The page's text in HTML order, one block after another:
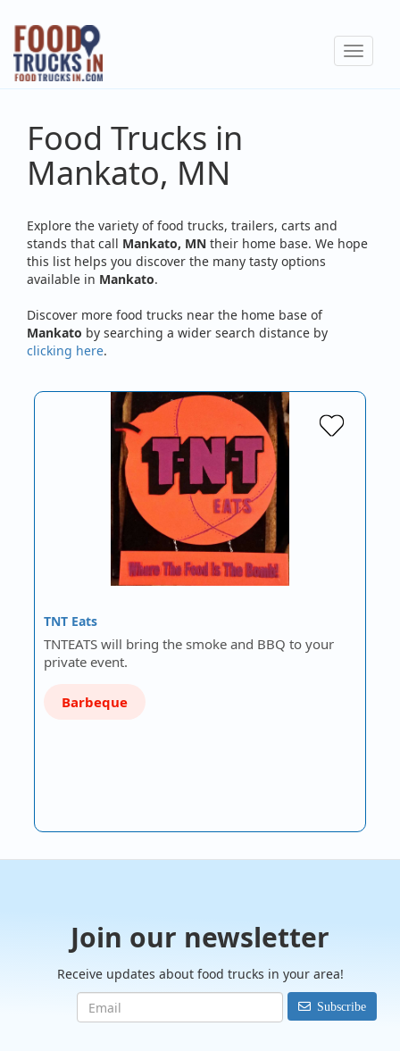
Skip
main
content
Toggle
Food Trucks in
Mankato, MN
Explore the variety of food trucks, trailers, carts and
stands that call Mankato, MN their home base. We hope
this list helps you discover the many tasty options
available in Mankato.
Discover more food trucks near the home base of
Mankato by searching a wider search distance by
clicking here.
TNT Eats
TNTEATS will bring the smoke and BBQ to your
private event.
Barbeque
Join our newsletter
Receive updates about food trucks in your area!
Subscribe